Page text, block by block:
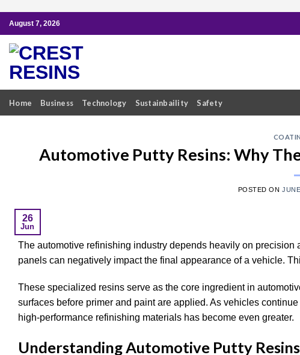
Skip
to
content
August 7, 2026
Home Business Technology Sustainbaility Safety
Automotive Putty Resins: Why
POSTED ON
26
Jun
The automotive refinishing industry depends heavily on
panels can negatively impact the final appearance of a vehicle.
These specialized resins serve as the core ingredient in
surfaces before primer and paint are applied. As vehicles
high-performance refinishing materials has become even greater.
Understanding Automotive Putty Resins